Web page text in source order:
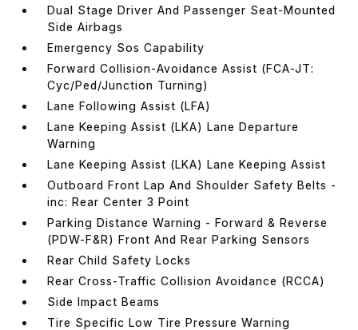
Dual Stage Driver And Passenger Seat-Mounted
Side Airbags
Emergency Sos Capability
Forward Collision-Avoidance Assist (FCA-JT:
Cyc/Ped/Junction Turning)
Lane Following Assist (LFA)
Lane Keeping Assist (LKA) Lane Departure
Warning
Lane Keeping Assist (LKA) Lane Keeping Assist
Outboard Front Lap And Shoulder Safety Belts -
inc: Rear Center 3 Point
Parking Distance Warning - Forward & Reverse
(PDW-F&R) Front And Rear Parking Sensors
Rear Child Safety Locks
Rear Cross-Traffic Collision Avoidance (RCCA)
Side Impact Beams
Tire Specific Low Tire Pressure Warning